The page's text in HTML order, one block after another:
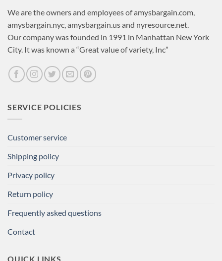
We are the owners and employees of amysbargain.com,
amysbargain.nyc, amysbargain.us and nyresource.net.
Our company was founded in 1991 in Manhattan New York
City. It was known a “Great value of variety, Inc”
SERVICE POLICIES
Customer service
Shipping policy
Privacy policy
Return policy
Frequently asked questions
Contact
QUICK LINKS